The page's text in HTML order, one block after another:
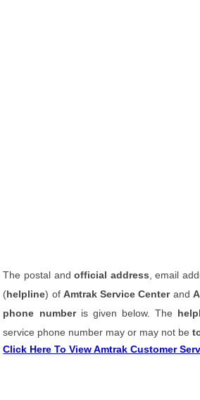
The postal andofficial address , email
(helpline) of Amtrak Service Centerand
phone number is given below. The
service phone number may or may not be
Click Here To View Amtrak Customer